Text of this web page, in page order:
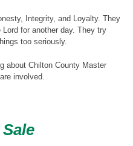
Integrity, and Loyalty. They
for another day. They try
too seriously.
about Chilton County Master
involved.